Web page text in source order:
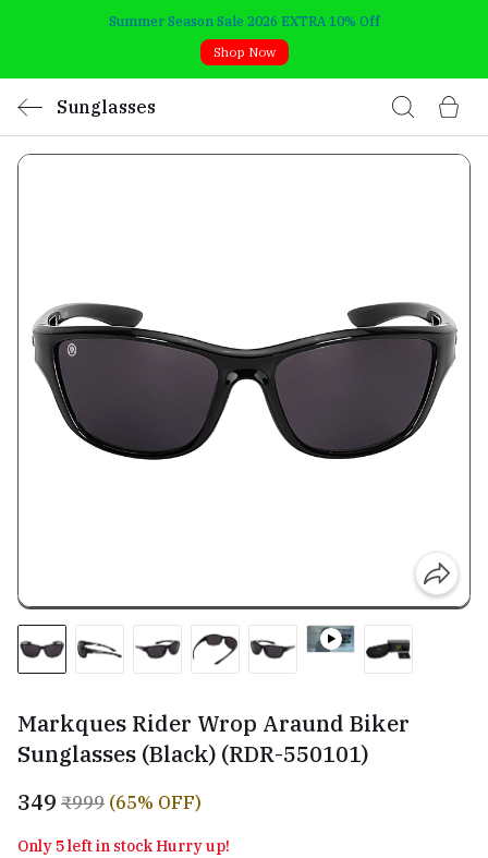
Summer Season Sale 2026 EXTRA 10% Off
Shop Now
Sunglasses
Markques Rider Wrop Araund Biker
Sunglasses (Black) (RDR-550101)
₹349 ₹999 (65% OFF)
Only 5 left in stock Hurry up!